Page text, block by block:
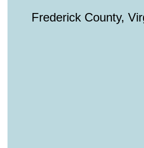
Frederick County,